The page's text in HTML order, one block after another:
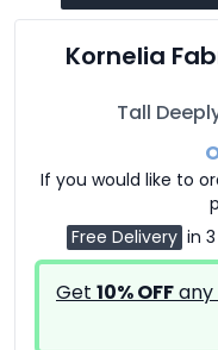
Kornelia
Tall
If you would like to
Free Delivery in
Get 10% OFF